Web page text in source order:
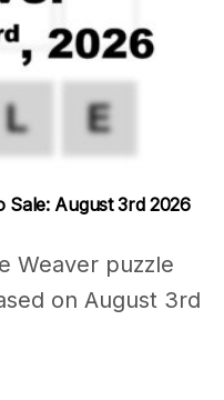
Sale: August 3rd 2026
Weaver puzzle
on August 3rd